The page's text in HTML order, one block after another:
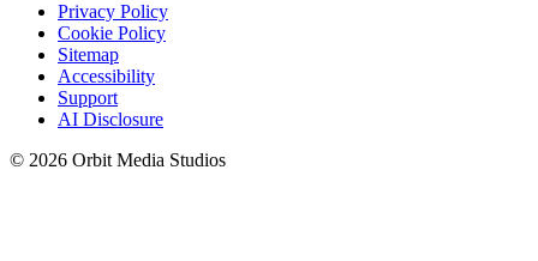
Privacy Policy
Cookie Policy
Sitemap
Accessibility
Support
AI Disclosure
© 2026 Orbit Media Studios